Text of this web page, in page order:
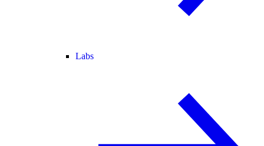
Labs